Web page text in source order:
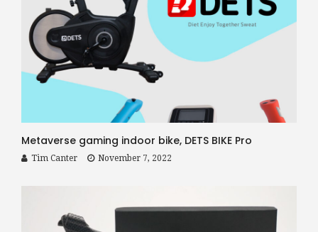
Metaverse gaming indoor bike, DETS BIKE Pro
Tim Canter November 7, 2022